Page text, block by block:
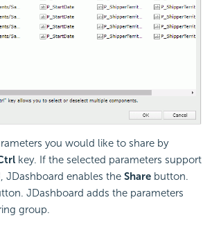
you would like to share by
key. If the selected parameters support
JDashboard enables the Share button.
JDashboard adds the parameters
group.